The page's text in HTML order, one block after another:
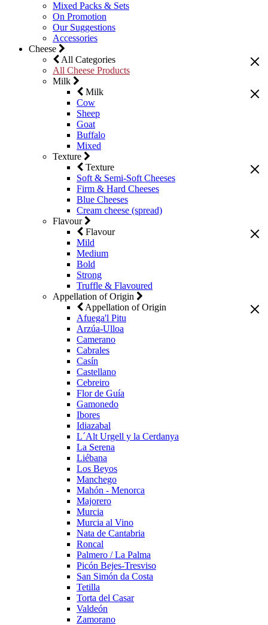
Mixed Packs & Sets
On Promotion
Our Suggestions
Accessories
Cheese
All Categories
All Cheese Products
Milk
Milk
Cow
Sheep
Goat
Buffalo
Mixed
Texture
Texture
Soft & Semi-Soft Cheeses
Firm & Hard Cheeses
Blue Cheeses
Cream cheese (spread)
Flavour
Flavour
Mild
Medium
Bold
Strong
Truffle & Flavoured
Appellation of Origin
Appellation of Origin
Afuega'l Pitu
Arzúa-Ulloa
Camerano
Cabrales
Casín
Castellano
Cebreiro
Flor de Guía
Gamonedo
Ibores
Idiazabal
L´Alt Urgell y la Cerdanya
La Serena
Liébana
Los Beyos
Manchego
Mahón - Menorca
Majorero
Murcia
Murcia al Vino
Nata de Cantabria
Roncal
Palmero / La Palma
Picón Bejes-Tresviso
San Simón da Costa
Tetilla
Torta del Casar
Valdeón
Zamorano